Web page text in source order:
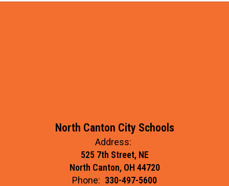
North Canton City Schools
Address:
525 7th Street, NE
North Canton, OH 44720
Phone: 330-497-5600